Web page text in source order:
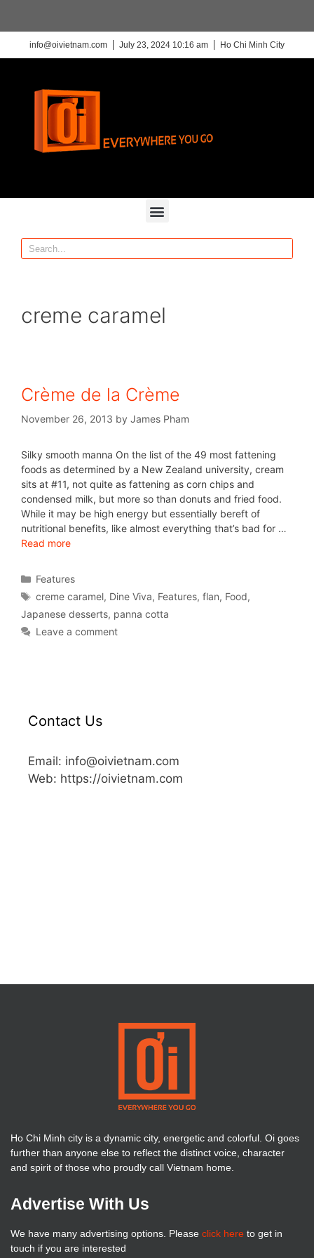
info@oivietnam.com July 23, 2024 10:16 am Ho Chi Minh City
creme caramel
Crème de la Crème
November 26, 2013 by James Pham
Silky smooth manna On the list of the 49 most fattening
foods as determined by a New Zealand university, cream
sits at #11, not quite as fattening as corn chips and
condensed milk, but more so than donuts and fried food.
While it may be high energy but essentially bereft of
nutritional benefits, like almost everything that’s bad for …
Read more
Features
creme caramel, Dine Viva, Features,flan, Food,
Japanese desserts, panna cotta
Leave a comment
Contact Us
Email: info@oivietnam.com
Web: https://oivietnam.com
Ho Chi Minh city is a dynamic city, energetic and colorful. Oi goes
further than anyone else to reflect the distinct voice, character
and spirit of those who proudly call Vietnam home.
Advertise With Us
We have many advertising options. Please click here to get in
touch if you are interested